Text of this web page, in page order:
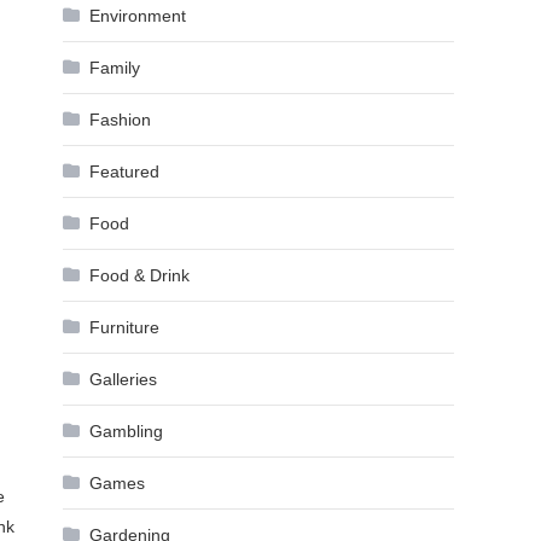
Environment
Family
Fashion
Featured
Food
Food & Drink
Furniture
Galleries
Gambling
Games
Gardening